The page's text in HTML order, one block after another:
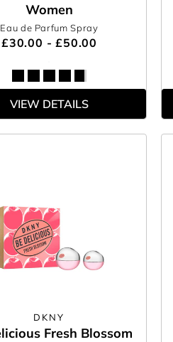
Women
Eau de Parfum Spray
£30.00 - £50.00
VIEW DETAILS
DKNY
Fresh Blossom